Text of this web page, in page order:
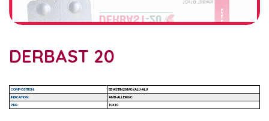
DERBAST 20
COMPOSITION:
EBASTIN 20 MG (ALU-ALU
INDICATION:
ANTI-ALLERGIC
PKG:
10X10